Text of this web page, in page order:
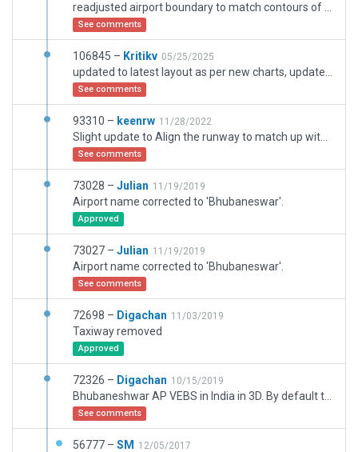
See comments
106845 – Kritikv 05/25/2025
See comments
93310 – keenrw 11/28/2022
See comments
73028 – Julian 11/19/2019
Airport name corrected to 'Bhubaneswar'.
Approved
73027 – Julian 11/19/2019
Airport name corrected to 'Bhubaneswar'.
See comments
72698 – Digachan 11/03/2019
Taxiway removed
Approved
72326 – Digachan 10/15/2019
See comments
56777 – SM 12/05/2017